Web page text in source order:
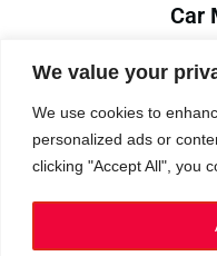
We value your
We use cookies to
personalized ads or
clicking "Accept All", you
Car